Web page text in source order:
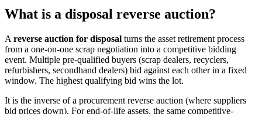
What is a disposal reverse auction?
A reverse auction for disposal turns the asset retirement process
from a one-on-one scrap negotiation into a competitive bidding
event. Multiple pre-qualified buyers (scrap dealers, recyclers,
refurbishers, secondhand dealers) bid against each other in a fixed
window. The highest qualifying bid wins the lot.
It is the inverse of a procurement reverse auction (where suppliers
bid prices down). For end-of-life assets, the same competitive-